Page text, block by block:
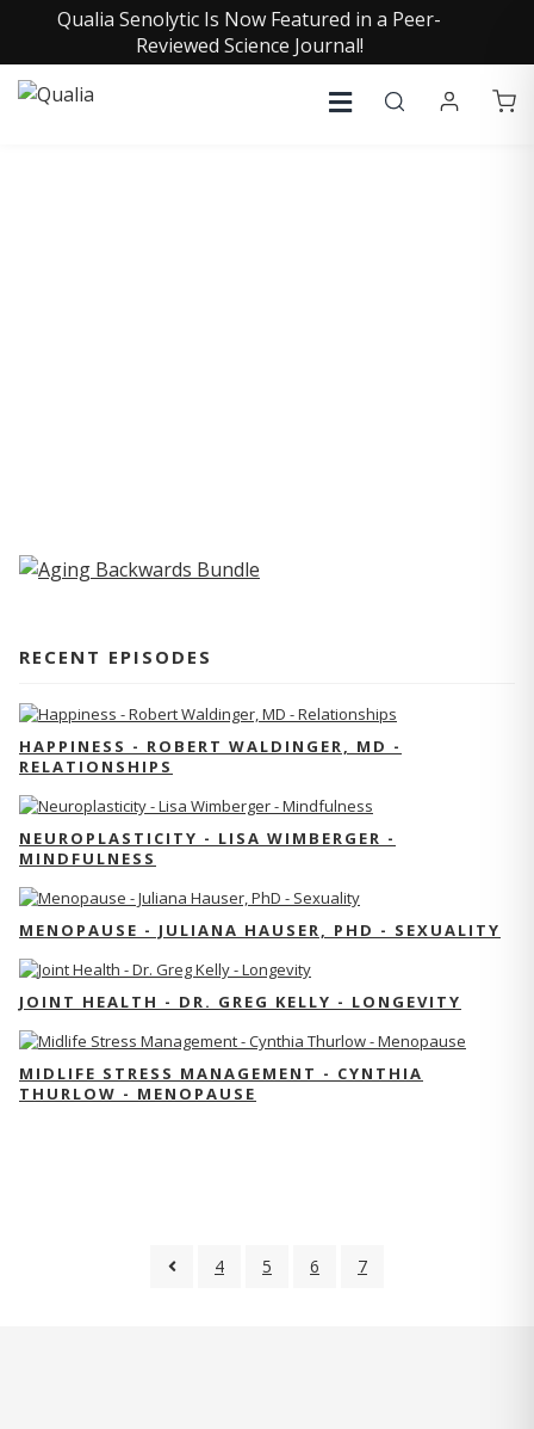
Qualia Senolytic Is Now Featured in a Peer-
Reviewed Science Journal!
RECENT EPISODES
HAPPINESS - ROBERT WALDINGER, MD -
RELATIONSHIPS
NEUROPLASTICITY - LISA WIMBERGER -
MINDFULNESS
MENOPAUSE - JULIANA HAUSER, PHD - SEXUALITY
JOINT HEALTH - DR. GREG KELLY - LONGEVITY
MIDLIFE STRESS MANAGEMENT - CYNTHIA
THURLOW - MENOPAUSE
4 5 6 7